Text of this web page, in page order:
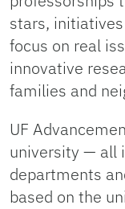
stars,
focus on real
innovative
families and
UF
university — all
departments
based on the